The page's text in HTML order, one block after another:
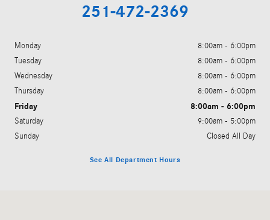
251-472-2369
Monday
8:00am - 6:00pm
Tuesday
8:00am - 6:00pm
Wednesday
8:00am - 6:00pm
Thursday
8:00am - 6:00pm
Friday 8:00am - 6:00pm
Saturday
9:00am - 5:00pm
Sunday
Closed All Day
See All Department Hours